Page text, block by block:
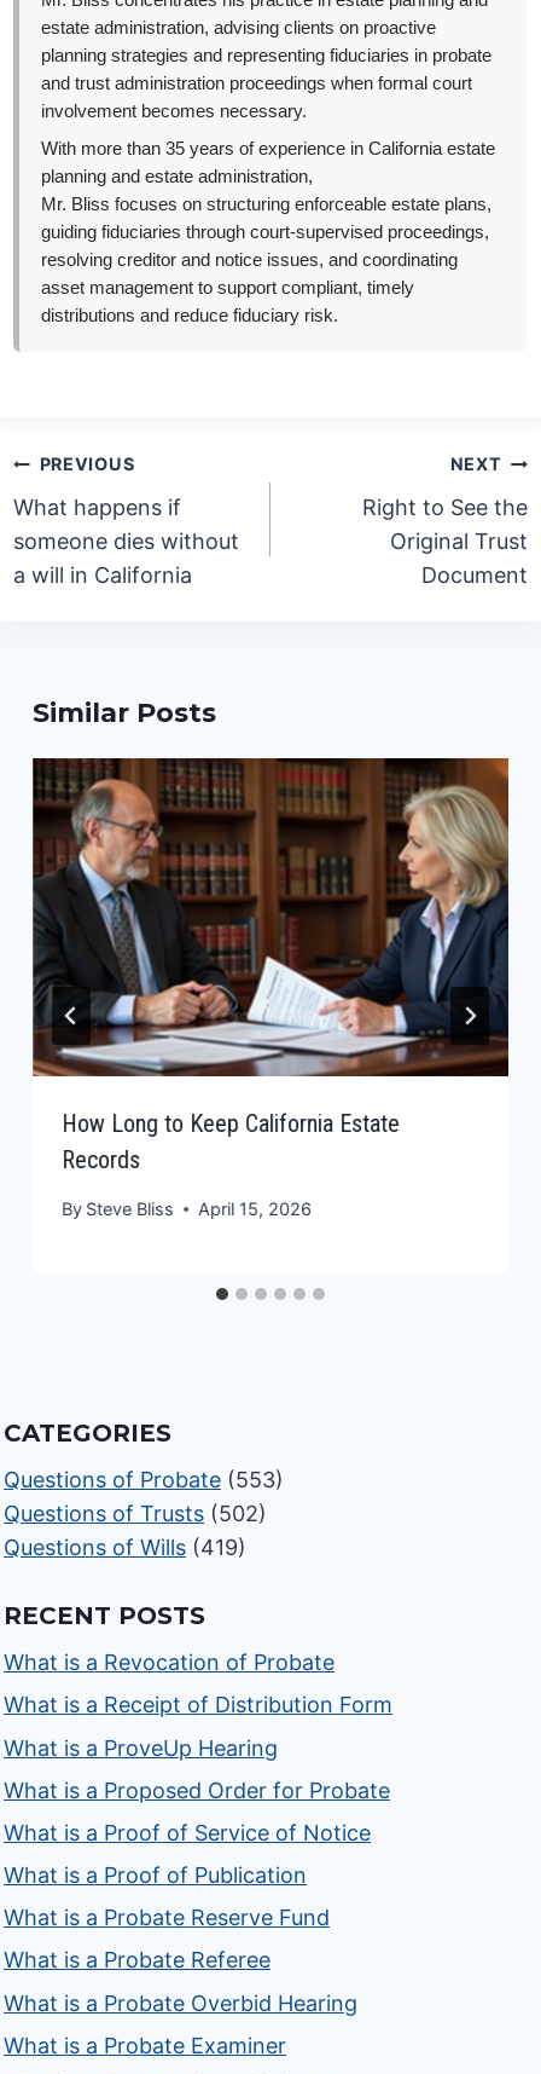
estate administration, advising clients on proactive
planning strategies and representing fiduciaries in probate
and trust administration proceedings when formal court
involvement becomes necessary.
With more than 35 years of experience in California estate
planning and estate administration,
Mr. Bliss focuses on structuring enforceable estate plans,
guiding fiduciaries through court-supervised proceedings,
resolving creditor and notice issues, and coordinating
asset management to support compliant, timely
distributions and reduce fiduciary risk.
Post
navigation
PREVIOUS
What happens if
someone dies without
a will in California
NEXT
Right to See the
Original Trust
Document
Similar Posts
How Long to Keep California Estate
Records
By Steve Bliss April 15, 2026
CATEGORIES
Questions of Probate (553)
Questions of Trusts (502)
Questions of Wills (419)
RECENT POSTS
What is a Revocation of Probate
What is a Receipt of Distribution Form
What is a ProveUp Hearing
What is a Proposed Order for Probate
What is a Proof of Service of Notice
What is a Proof of Publication
What is a Probate Reserve Fund
What is a Probate Referee
What is a Probate Overbid Hearing
What is a Probate Examiner